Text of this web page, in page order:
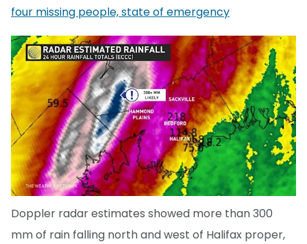
four missing people, state of emergency
Doppler radar estimates showed more than 300
mm of rain falling north and west of Halifax proper,